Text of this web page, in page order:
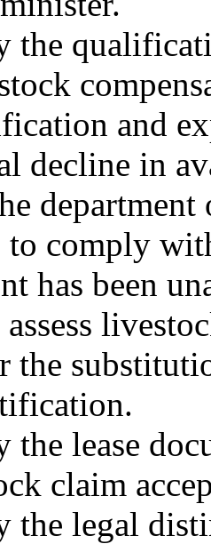
the
and
decline in
to comply
has been
the lease
claim
the legal